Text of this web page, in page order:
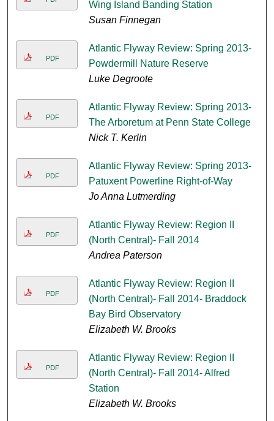
Wing Island Banding Station
Susan Finnegan
PDF
Atlantic Flyway Review: Spring 2013-
Powdermill Nature Reserve
Luke Degroote
PDF
Atlantic Flyway Review: Spring 2013-
The Arboretum at Penn State College
Nick T. Kerlin
PDF
Atlantic Flyway Review: Spring 2013-
Patuxent Powerline Right-of-Way
Jo Anna Lutmerding
PDF
Atlantic Flyway Review: Region II
(North Central)- Fall 2014
Andrea Paterson
PDF
Atlantic Flyway Review: Region II
(North Central)- Fall 2014- Braddock
Bay Bird Observatory
Elizabeth W. Brooks
PDF
Atlantic Flyway Review: Region II
(North Central)- Fall 2014- Alfred
Station
Elizabeth W. Brooks